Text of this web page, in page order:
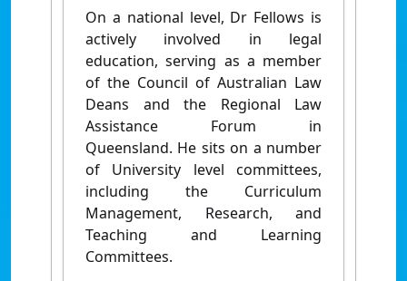
On a national level, Dr Fellows is
actively involved in legal
education, serving as a member
of the Council of Australian Law
Deans and the Regional Law
Assistance Forum in
Queensland. He sits on a number
of University level committees,
including the Curriculum
Management, Research, and
Teaching and Learning
Committees.